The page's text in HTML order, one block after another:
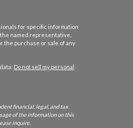
for specific information
named representative,
the purchase or sale of any
Do not sell my personal
financial, legal, and tax
of the information on this
inquire.